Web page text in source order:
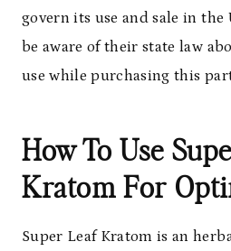
govern its use and sale in the
be aware of their state law
use while purchasing this
How To Use
Kratom For
Super Leaf Kratom is an